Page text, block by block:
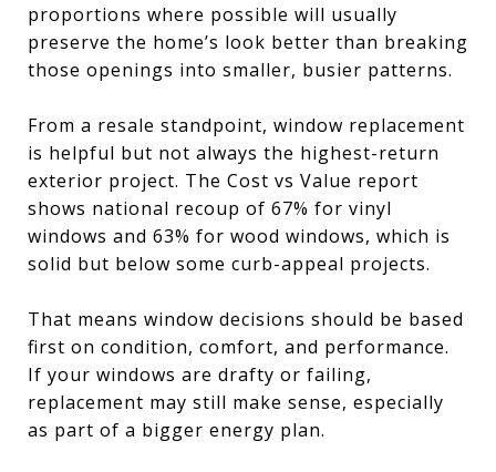
proportions where possible will usually
preserve the home’s look better than breaking
those openings into smaller, busier patterns.
From a resale standpoint, window replacement
is helpful but not always the highest-return
exterior project. The Cost vs Value report
shows national recoup of 67% for vinyl
windows and 63% for wood windows, which is
solid but below some curb-appeal projects.
That means window decisions should be based
first on condition, comfort, and performance.
If your windows are drafty or failing,
replacement may still make sense, especially
as part of a bigger energy plan.